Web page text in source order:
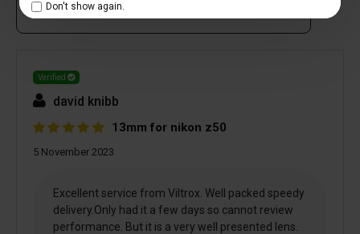
Don't show again.
Own this item? Click here to write a review
Verified
david knibb
13mm for nikon z50
5 November 2023
Excellent service from Viltrox. Well packed speedy
delivery.Only had it a few days so cannot review
performance. But it is a very well presented lens.